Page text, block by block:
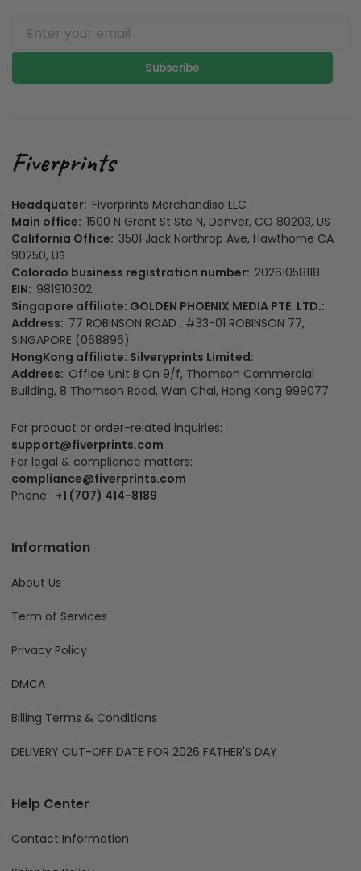
Subscribe
Headquater: Fiverprints Merchandise LLC
Main office: 1500 N Grant St Ste N, Denver, CO 80203, US
California Office: 3501 Jack Northrop Ave, Hawthorne CA
90250, US
Colorado business registration number: 20261058118
EIN: 981910302
Singapore affiliate: GOLDEN PHOENIX MEDIA PTE. LTD.:
Address: 77 ROBINSON ROAD , #33-01 ROBINSON 77,
SINGAPORE (068896)
HongKong affiliate: Silveryprints Limited:
Address: Office Unit B On 9/f, Thomson Commercial
Building, 8 Thomson Road, Wan Chai, Hong Kong 999077
For product or order-related inquiries:
support@fiverprints.com
For legal & compliance matters:
compliance@fiverprints.com
Phone: +1 (707) 414-8189
Information
About Us
Term of Services
Privacy Policy
DMCA
Billing Terms & Conditions
DELIVERY CUT-OFF DATE FOR 2026 FATHER'S DAY
Help Center
Contact Information